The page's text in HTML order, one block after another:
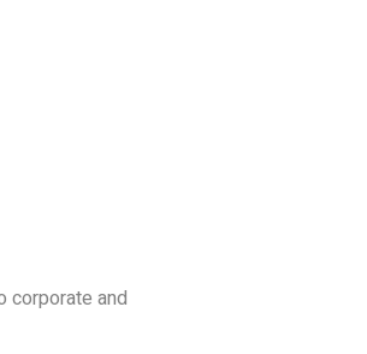
corporate and